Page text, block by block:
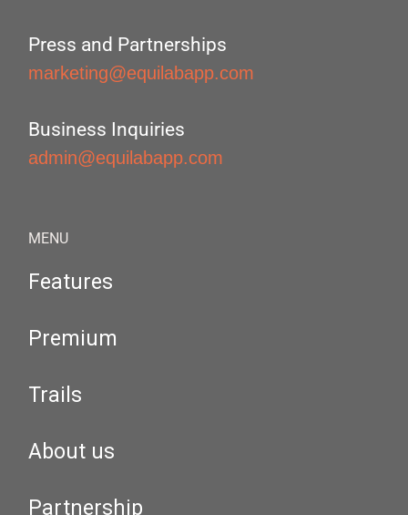
Press and Partnerships
marketing@equilabapp.com
Business Inquiries
admin@equilabapp.com
MENU
Features
Premium
Trails
About us
Partnership